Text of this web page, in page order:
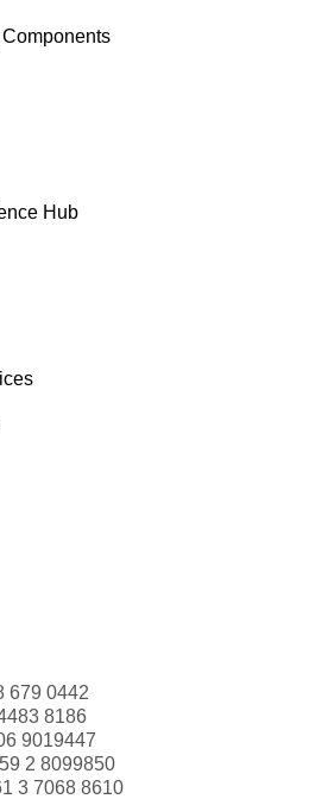
Hub
679 0442
8186
9019447
2 8099850
3 7068 8610